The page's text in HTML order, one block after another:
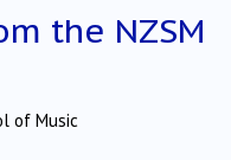
the NZSM
of Music